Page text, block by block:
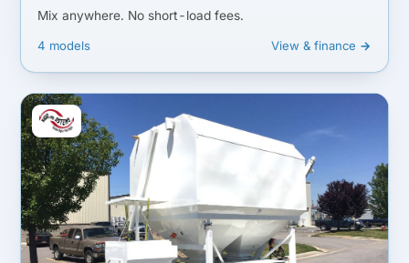
Mix anywhere. No short-load fees.
4 models View & finance →